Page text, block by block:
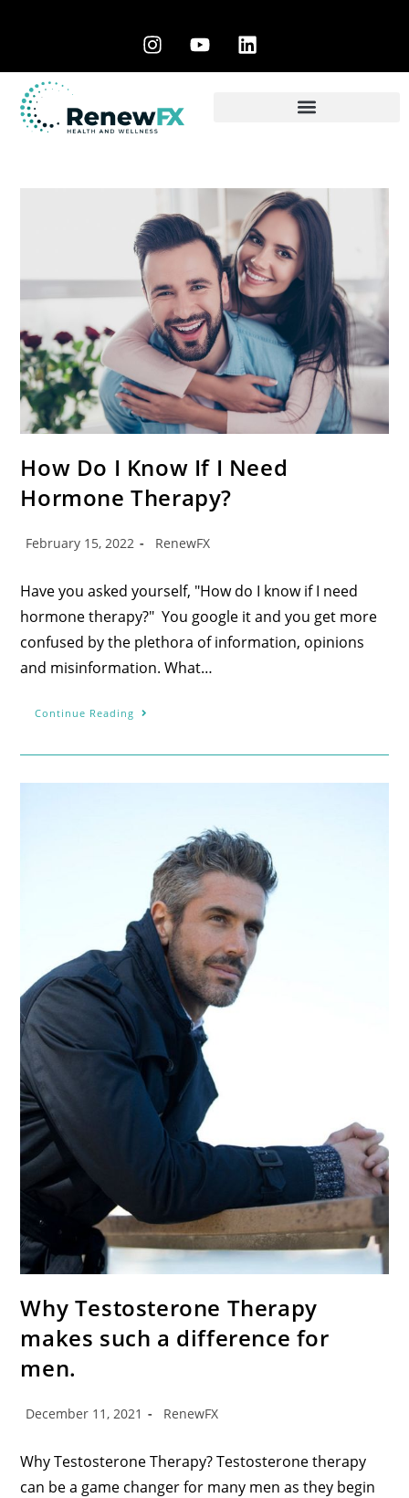
How Do I Know If I Need
Hormone Therapy?
February 15, 2022 RenewFX
Have you asked yourself, "How do I know if I need
hormone therapy?" You google it and you get more
confused by the plethora of information, opinions
and misinformation. What…
Continue Reading
Why Testosterone Therapy
makes such a difference for
men.
December 11, 2021 RenewFX
Why Testosterone Therapy? Testosterone therapy
can be a game changer for many men as they begin